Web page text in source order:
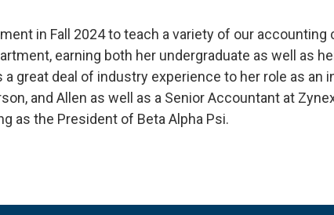
in Fall 2024 to teach a variety of our
earning both her undergraduate as well as
a great deal of industry experience to her role as an
and Allen as well as a Senior Accountant at
as the President of Beta Alpha Psi.